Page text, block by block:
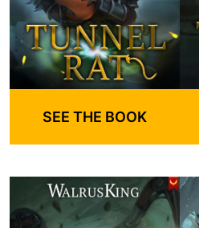
SEE THE BOOK